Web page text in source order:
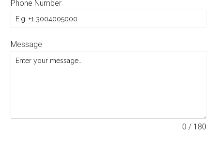
Phone Number
Message
0 / 180